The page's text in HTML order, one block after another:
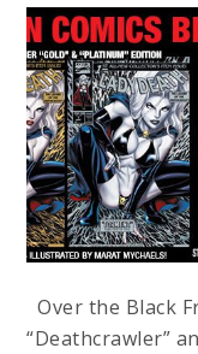
Over the Black
“Deathcrawler”